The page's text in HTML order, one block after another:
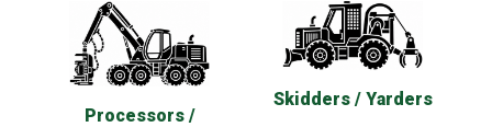
Processors /
Skidders / Yarders